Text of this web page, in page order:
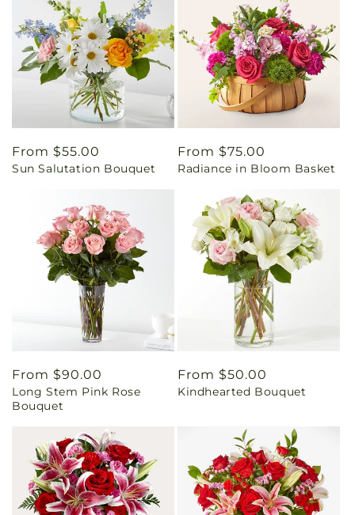
Regular
price
From $55.00
Sun Salutation Bouquet
Regular
price
From $75.00
Radiance in Bloom Basket
Regular
price
From $90.00
Long Stem Pink Rose
Bouquet
Regular
price
From $50.00
Kindhearted Bouquet